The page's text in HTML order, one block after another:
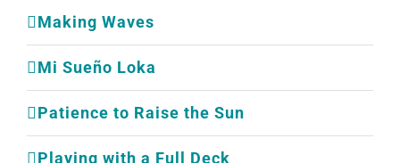
Making Waves
Mi Sueño Loka
Patience to Raise the Sun
Playing with a Full Deck